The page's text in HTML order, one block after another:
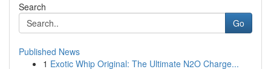
Search
Go
Published News
1 Exotic Whip Original: The Ultimate N2O Charge...